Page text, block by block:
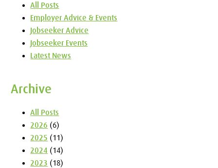
All Posts
Employer Advice & Events
Jobseeker Advice
Jobseeker Events
Latest News
Archive
All Posts
2026 (6)
2025 (11)
2024 (14)
2023 (18)